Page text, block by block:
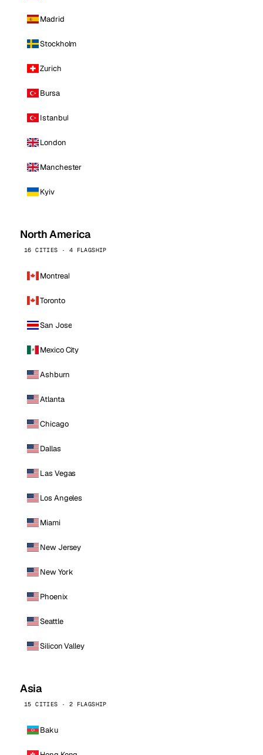
Madrid
Stockholm
Zurich
Bursa
Istanbul
London
Manchester
Kyiv
North America
16 CITIES · 4 FLAGSHIP
Montreal
Toronto
San Jose
Mexico City
Ashburn
Atlanta
Chicago
Dallas
Las Vegas
Los Angeles
Miami
New Jersey
New York
Phoenix
Seattle
Silicon Valley
Asia
15 CITIES · 2 FLAGSHIP
Baku